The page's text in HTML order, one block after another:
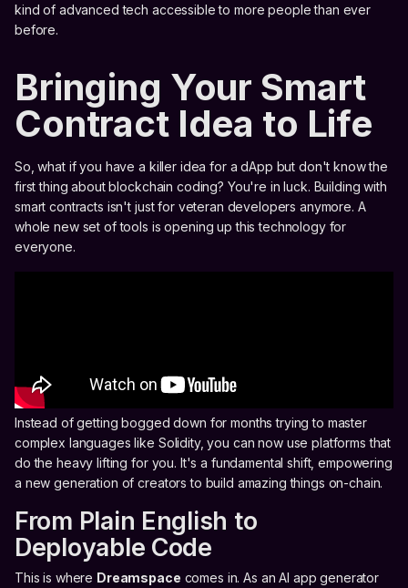
kind of advanced tech accessible to more people than ever
before.
Bringing Your Smart
Contract Idea to Life
So, what if you have a killer idea for a dApp but don't know the
first thing about blockchain coding? You're in luck. Building with
smart contracts isn't just for veteran developers anymore. A
whole new set of tools is opening up this technology for
everyone.
Instead of getting bogged down for months trying to master
complex languages like Solidity, you can now use platforms that
do the heavy lifting for you. It's a fundamental shift, empowering
a new generation of creators to build amazing things on-chain.
From Plain English to
Deployable Code
This is where Dreamspace comes in. As an AI app generator